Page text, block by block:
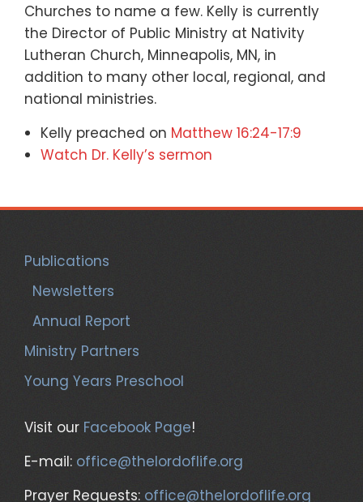
Churches to name a few. Kelly is currently
the Director of Public Ministry at Nativity
Lutheran Church, Minneapolis, MN, in
addition to many other local, regional, and
national ministries.
Kelly preached on Matthew 16:24-17:9
Watch Dr. Kelly’s sermon
Publications
Newsletters
Annual Report
Ministry Partners
Young Years Preschool
Visit our Facebook Page!
E-mail: office@thelordoflife.org
Prayer Requests: office@thelordoflife.org